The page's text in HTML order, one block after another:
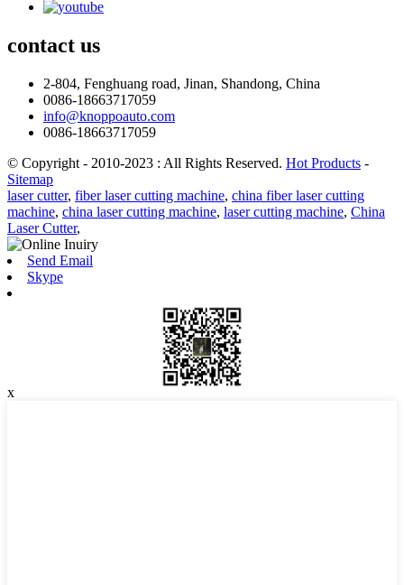
contact us
2-804, Fenghuang road, Jinan, Shandong, China
0086-18663717059
info@knoppoauto.com
0086-18663717059
© Copyright - 2010-2023 : All Rights Reserved. Hot Products -
Sitemap
laser cutter, fiber laser cutting machine, china fiber laser cutting
machine, china laser cutting machine, laser cutting machine, China
Laser Cutter,
Send Email
Skype
x